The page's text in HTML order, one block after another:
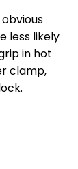
less likely
in hot
clamp,